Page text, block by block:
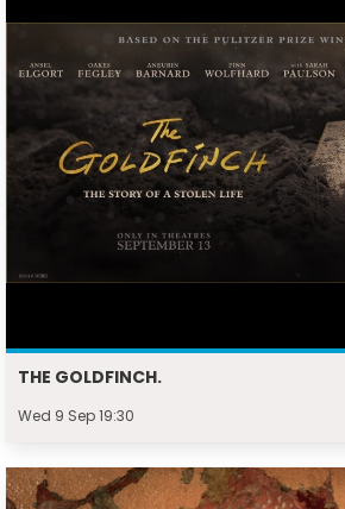
THE GOLDFINCH.
Wed 9 Sep 19:30